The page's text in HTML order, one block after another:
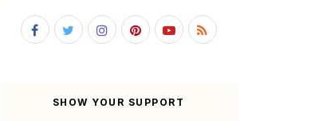
SHOW YOUR SUPPORT